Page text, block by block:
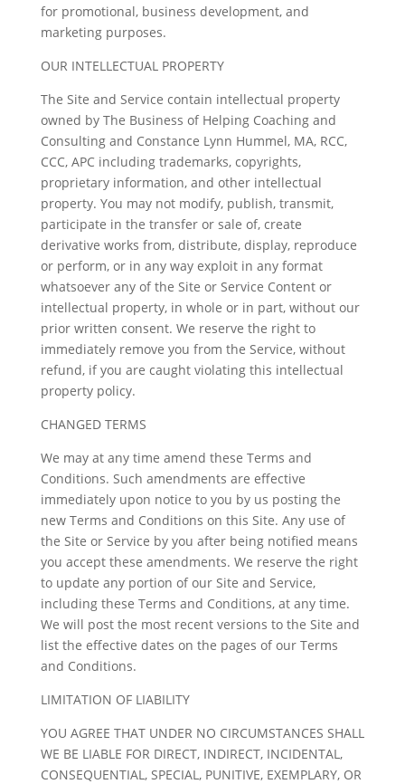
for promotional, business development, and
marketing purposes.
OUR INTELLECTUAL PROPERTY
The Site and Service contain intellectual property
owned by The Business of Helping Coaching and
Consulting and Constance Lynn Hummel, MA, RCC,
CCC, APC including trademarks, copyrights,
proprietary information, and other intellectual
property. You may not modify, publish, transmit,
participate in the transfer or sale of, create
derivative works from, distribute, display, reproduce
or perform, or in any way exploit in any format
whatsoever any of the Site or Service Content or
intellectual property, in whole or in part, without our
prior written consent. We reserve the right to
immediately remove you from the Service, without
refund, if you are caught violating this intellectual
property policy.
CHANGED TERMS
We may at any time amend these Terms and
Conditions. Such amendments are effective
immediately upon notice to you by us posting the
new Terms and Conditions on this Site. Any use of
the Site or Service by you after being notified means
you accept these amendments. We reserve the right
to update any portion of our Site and Service,
including these Terms and Conditions, at any time.
We will post the most recent versions to the Site and
list the effective dates on the pages of our Terms
and Conditions.
LIMITATION OF LIABILITY
YOU AGREE THAT UNDER NO CIRCUMSTANCES SHALL
WE BE LIABLE FOR DIRECT, INDIRECT, INCIDENTAL,
CONSEQUENTIAL, SPECIAL, PUNITIVE, EXEMPLARY, OR